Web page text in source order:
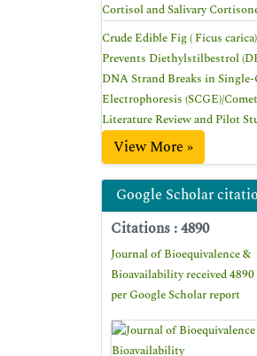
Cortisol and Salivary
Crude Edible Fig ( Ficus
Prevents Diethylstilbestrol
DNA Strand Breaks in
Electrophoresis (SCGE)/
Literature Review and Pilot
View More »
Google Scholar
Citations : 4890
Journal of Bioequivalence &
Bioavailability received
per Google Scholar report